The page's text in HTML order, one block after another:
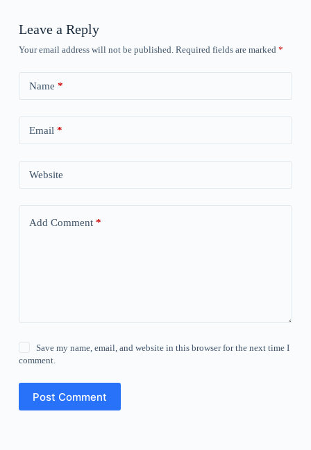
Leave a Reply
Your email address will not be published. Required fields are marked *
Name *
Email *
Website
Add Comment*
Save my name, email, and website in this browser for the next time I
comment.
Post Comment